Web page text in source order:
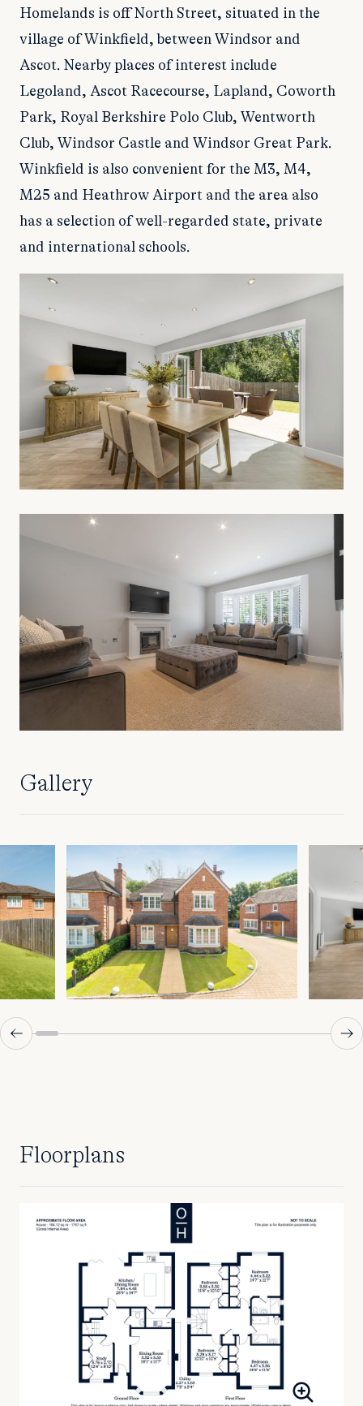
Homelands is off North Street, situated in the
village of Winkfield, between Windsor and
Ascot. Nearby places of interest include
Legoland, Ascot Racecourse, Lapland, Coworth
Park, Royal Berkshire Polo Club, Wentworth
Club, Windsor Castle and Windsor Great Park.
Winkfield is also convenient for the M3, M4,
M25 and Heathrow Airport and the area also
has a selection of well-regarded state, private
and international schools.
Gallery
Floorplans